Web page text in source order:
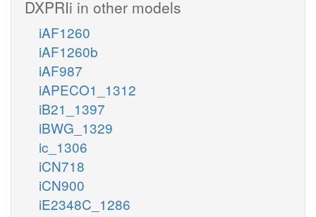
DXPRIi in other models
iAF1260
iAF1260b
iAF987
iAPECO1_1312
iB21_1397
iBWG_1329
ic_1306
iCN718
iCN900
iE2348C_1286